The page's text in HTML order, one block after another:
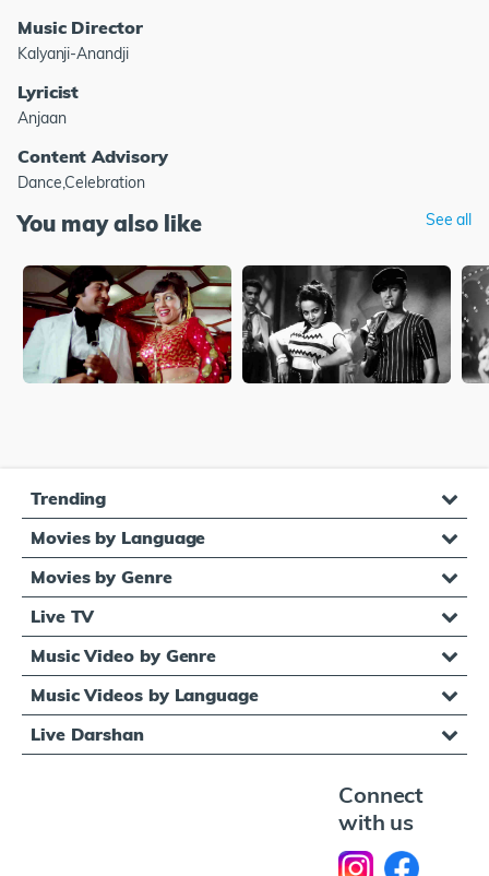
Music Director
Kalyanji-Anandji
Lyricist
Anjaan
Content Advisory
Dance,Celebration
You may also like See all
Trending
Movies by Language
Movies by Genre
Live TV
Music Video by Genre
Music Videos by Language
Live Darshan
Connect
with us